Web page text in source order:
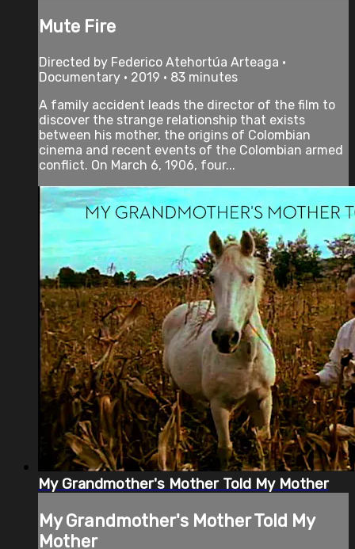
Mute Fire
Directed by Federico Atehortúa Arteaga •
Documentary • 2019 • 83 minutes
A family accident leads the director of the film to
discover the strange relationship that exists
between his mother, the origins of Colombian
cinema and recent events of the Colombian armed
conflict. On March 6, 1906, four...
My Grandmother's Mother Told My Mother
My Grandmother's Mother Told My
Mother